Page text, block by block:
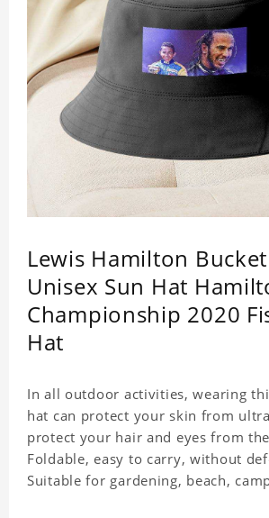
Lewis Hamilton
Unisex Sun Hat
Championship 2020
Hat
In all outdoor activities, wearing
hat can protect your skin from
protect your hair and eyes from
Foldable, easy to carry, without
Suitable for gardening, beach,